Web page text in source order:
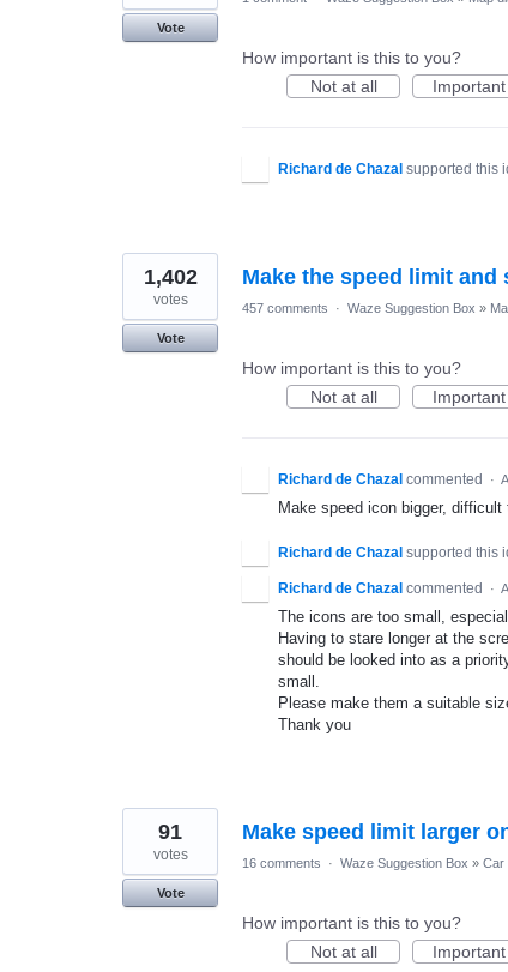
Vote
How important is this to you?
Not at all
Important
Richard de Chazal supported this
Make the speed limit and
1,402
votes
Vote
457 comments · Waze Suggestion Box »
How important is this to you?
Not at all
Important
Richard de Chazal commented ·
Make speed icon bigger,
Richard de Chazal supported this
Richard de Chazal commented ·
The icons are too small,
Having to stare longer at the
should be looked into as a
small.
Please make them a suitable
Thank you
Make speed limit larger
91
votes
Vote
16 comments · Waze Suggestion Box » Car
How important is this to you?
Not at all
Important